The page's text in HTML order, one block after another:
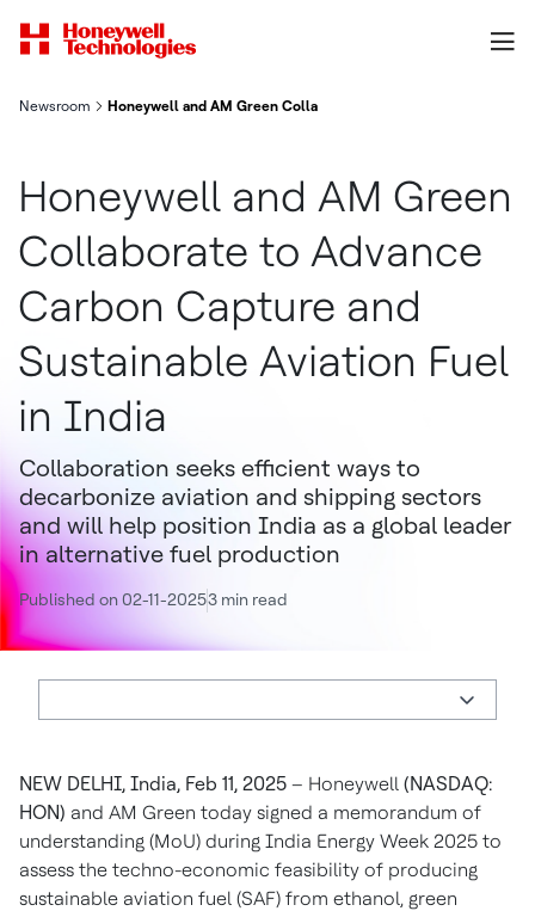
Newsroom Honeywell and AM Green Collaborate to Advance Carbon
Honeywell and AM Green
Collaborate to Advance
Carbon Capture and
Sustainable Aviation Fuel
in India
Collaboration seeks efficient ways to
decarbonize aviation and shipping sectors
and will help position India as a global leader
in alternative fuel production
Published on 02-11-20253 min read
NEW DELHI, India, Feb 11, 2025 – Honeywell (NASDAQ:
HON) and AM Green today signed a memorandum of
understanding (MoU) during India Energy Week 2025 to
assess the techno-economic feasibility of producing
sustainable aviation fuel (SAF) from ethanol, green